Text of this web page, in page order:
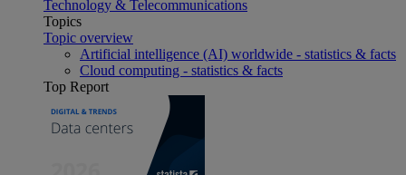
Technology & Telecommunications
Topics
Topic overview
Artificial intelligence (AI) worldwide - statistics & facts
Cloud computing - statistics & facts
Top Report